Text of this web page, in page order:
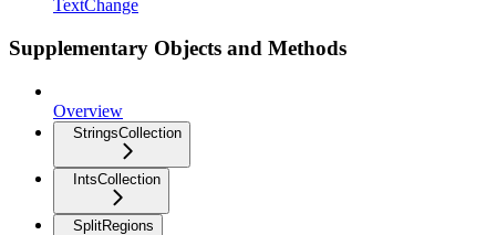
TextChange
Supplementary Objects and Methods
Overview
StringsCollection
IntsCollection
SplitRegions